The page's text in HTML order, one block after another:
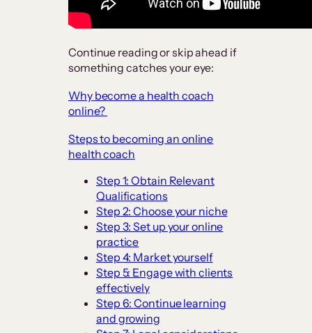
Continue reading or skip ahead if
something catches your eye:
Why become a health coach
online?
Steps to becoming an online
health coach
Step 1: Obtain Relevant
Qualifications
Step 2: Choose your niche
Step 3: Set up your online
practice
Step 4: Market yourself
Step 5: Engage with clients
effectively
Step 6: Continue learning
and growing